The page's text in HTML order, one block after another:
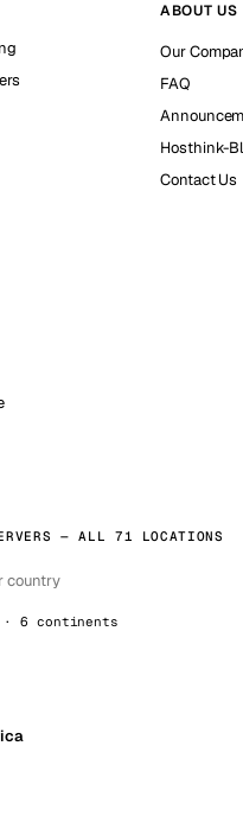
ABOUT US
Our
FAQ
Hosthink-
Contact Us
— ALL 71 LOCATIONS
6 continents